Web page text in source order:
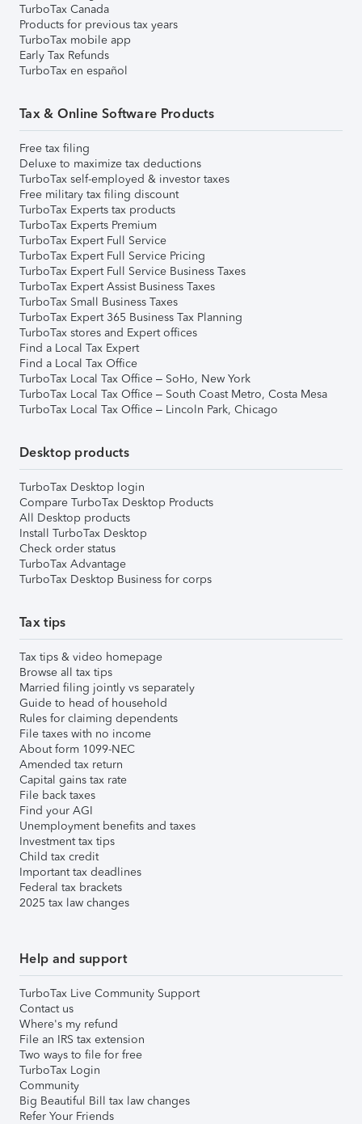
TurboTax Canada
Products for previous tax years
TurboTax mobile app
Early Tax Refunds
TurboTax en español
Tax & Online Software Products
Free tax filing
Deluxe to maximize tax deductions
TurboTax self-employed & investor taxes
Free military tax filing discount
TurboTax Experts tax products
TurboTax Experts Premium
TurboTax Expert Full Service
TurboTax Expert Full Service Pricing
TurboTax Expert Full Service Business Taxes
TurboTax Expert Assist Business Taxes
TurboTax Small Business Taxes
TurboTax Expert 365 Business Tax Planning
TurboTax stores and Expert offices
Find a Local Tax Expert
Find a Local Tax Office
TurboTax Local Tax Office – SoHo, New York
TurboTax Local Tax Office – South Coast Metro, Costa Mesa
TurboTax Local Tax Office – Lincoln Park, Chicago
Desktop products
TurboTax Desktop login
Compare TurboTax Desktop Products
All Desktop products
Install TurboTax Desktop
Check order status
TurboTax Advantage
TurboTax Desktop Business for corps
Tax tips
Tax tips & video homepage
Browse all tax tips
Married filing jointly vs separately
Guide to head of household
Rules for claiming dependents
File taxes with no income
About form 1099-NEC
Amended tax return
Capital gains tax rate
File back taxes
Find your AGI
Unemployment benefits and taxes
Investment tax tips
Child tax credit
Important tax deadlines
Federal tax brackets
2025 tax law changes
Help and support
TurboTax Live Community Support
Contact us
Where's my refund
File an IRS tax extension
Two ways to file for free
TurboTax Login
Community
Big Beautiful Bill tax law changes
Refer Your Friends